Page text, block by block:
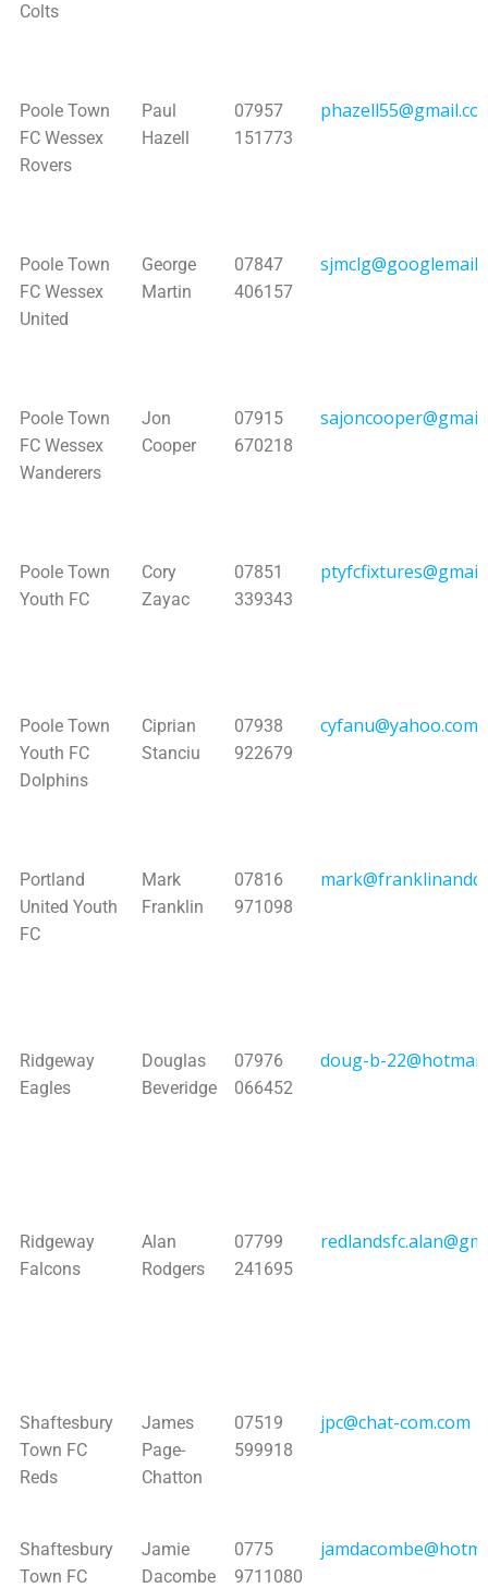
Colts
Poole Town
FC Wessex
Rovers
Paul
Hazell
07957
151773
Poole Town
FC Wessex
United
George
Martin
07847
406157
Poole Town
FC Wessex
Wanderers
Jon
Cooper
07915
670218
Poole Town
Youth FC
Cory
Zayac
07851
339343
Poole Town
Youth FC
Dolphins
Ciprian
Stanciu
07938
922679
cyfanu@yahoo.com
Portland
United Youth
FC
Mark
Franklin
07816
971098
Ridgeway
Eagles
Douglas
Beveridge
07976
066452
doug-b-
Ridgeway
Falcons
Alan
Rodgers
07799
241695
Shaftesbury
Town FC
Reds
James
Page-
Chatton
07519
599918
jpc@chat-com.com
Shaftesbury
Town FC
Jamie
Dacombe
0775
9711080